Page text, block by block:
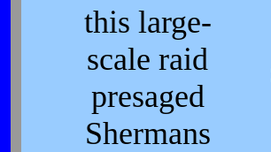
this large-
scale raid
presaged
Shermans